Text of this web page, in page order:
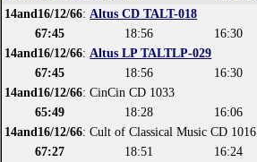
14and16/12/66:Altus CD TALT-018
67:45
18:56 16:30
14and16/12/66:Altus LP TALTLP-029
67:45
18:56 16:30
14and16/12/66: CinCin CD 1033
65:49
18:28 16:06
14and16/12/66: Cult of Classical Music CD 1016
67:27
18:51 16:24